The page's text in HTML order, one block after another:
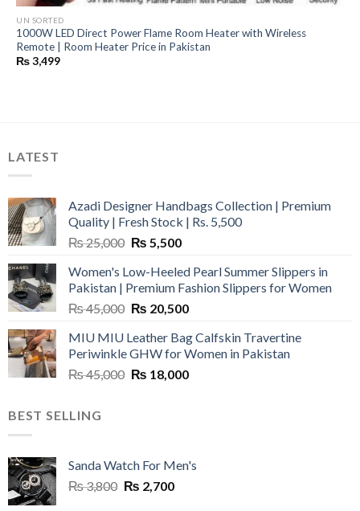
UN SORTED
1000W LED Direct Power Flame Room Heater with Wireless
Remote | Room Heater Price in Pakistan
₨3,499
LATEST
Azadi Designer Handbags Collection | Premium
Quality | Fresh Stock | Rs. 5,500
₨25,000 Original
was:
₨ 25,000.
₨ 5,500Current
is:
₨ 5,500.
Women's Low-Heeled Pearl Summer Slippers in
Pakistan | Premium Fashion Slippers for Women
₨45,000 Original
was:
₨ 45,000.
₨ 20,500Current
is:
₨ 20,500.
MIU MIU Leather Bag Calfskin Travertine
Periwinkle GHW for Women in Pakistan
₨45,000 Original
₨ 18,000Current
BEST SELLING
Sanda Watch For Men's
₨3,800 Original
₨ 2,700Current